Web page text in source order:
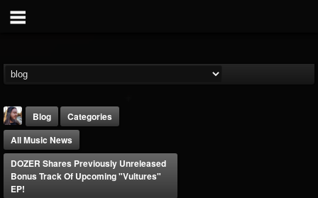
Blog
Categories
All Music News
DOZER Shares Previously Unreleased
Bonus Track Of Upcoming "Vultures"
EP!